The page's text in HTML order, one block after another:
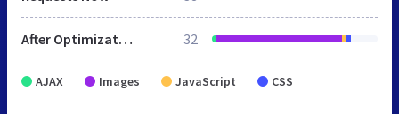
After Optimization 32
AJAX Images JavaScript CSS